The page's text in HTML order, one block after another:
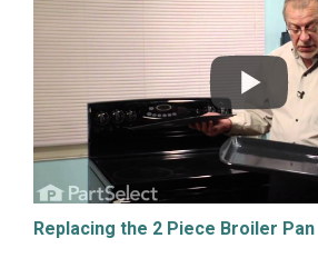
Replacing the 2 Piece Broiler Pan